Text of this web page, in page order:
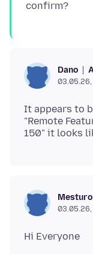
Dano
It appears to
"Remote
Mesturo
03.05.26,